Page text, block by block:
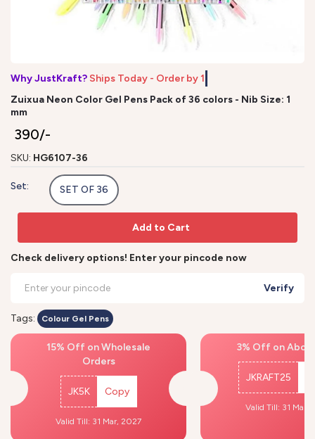
Why JustKraft? Ships Today - Order b
Zuixua Neon Color Gel Pens Pack of 36 colors - Nib Size: 1
mm
₹ 390/-
SKU: HG6107-36
Set: SET OF 36
Add to Cart
Check delivery options! Enter your pincode now
Verify
Tags: Colour Gel Pens
15% Off on Wholesale
Orders
JK5K Copy
Valid Till: 31 Mar, 2027
3% Off on
JKRAFT25
Valid Till: 31 Mar,